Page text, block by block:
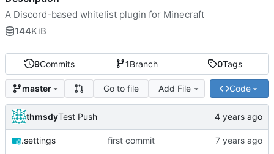
9Commits 1Branch 0Tags
master Go to file Add File Code
thmsdyTest Push
.settings first commit
A Discord-based whitelist plugin for Minecraft
144KiB